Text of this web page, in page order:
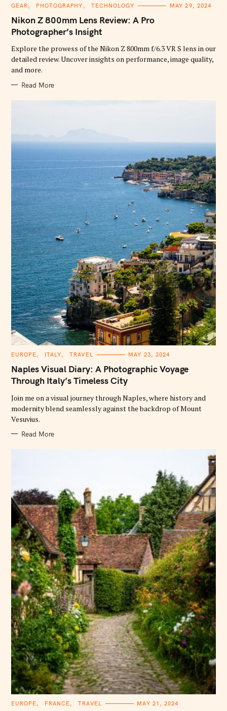
C
T
E
G
O
I
S
GEAR PHOTOGRAPHY TECHNOLOGY MAY 29, 2024
Nikon Z 800mm Lens Review: A Pro
Photographer’s Insight
Explore the prowess of the Nikon Z 800mm f/6.3 VR S lens in our
detailed review. Uncover insights on performance, image quality,
and more.
Read More
C
T
E
G
O
I
E
S
EUROPE ITALY TRAVEL MAY 23, 2024
Naples Visual Diary: A Photographic Voyage
Through Italy’s Timeless City
Join me on a visual journey through Naples, where history and
modernity blend seamlessly against the backdrop of Mount
Vesuvius.
Read More
C
EUROPE FRANCE TRAVEL MAY 21, 2024
r
h
f
o